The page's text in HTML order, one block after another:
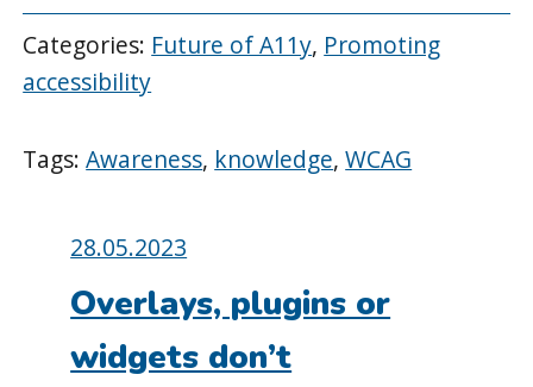
Categories: Future of A11y, Promoting
accessibility
Tags:Awareness, knowledge,WCAG
Posted
on:
28.05.2023
Overlays, plugins or
widgets don’t